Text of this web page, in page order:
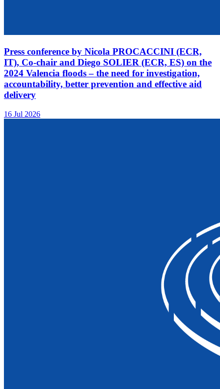
Press conference by Nicola PROCACCINI (ECR,
IT), Co-chair and Diego SOLIER (ECR, ES) on the
2024 Valencia floods – the need for investigation,
accountability, better prevention and effective aid
delivery
16 Jul 2026